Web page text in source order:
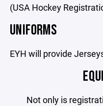
(USA Hockey
UNIFORMS
EYH will provide
Not only is